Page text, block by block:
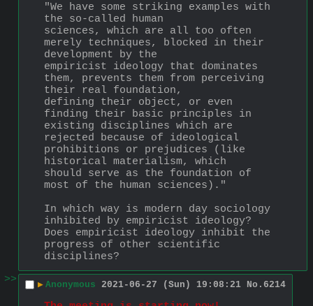
"We have some striking examples with
the so-called human
sciences, which are all too often
merely techniques, blocked in their
development by the
empiricist ideology that dominates
them, prevents them from perceiving
their real foundation,
defining their object, or even
finding their basic principles in
existing disciplines which are
rejected because of ideological
prohibitions or prejudices (like
historical materialism, which
should serve as the foundation of
most of the human sciences)."
In which way is modern day sociology
inhibited by empiricist ideology?
Does empiricist ideology inhibit the
progress of other scientific
disciplines?
>>
▶ Anonymous 2021-06-27 (Sun) 19:08:21 No. 6214